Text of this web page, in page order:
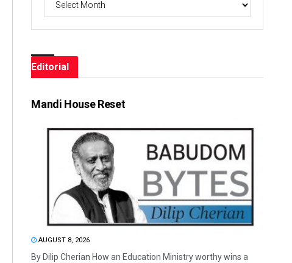
Editorial
Mandi House Reset
AUGUST 8, 2026
By Dilip Cherian How an Education Ministry worthy wins a